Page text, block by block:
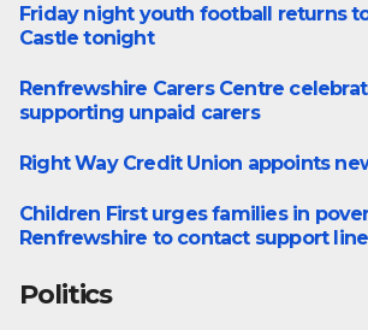
Community
Friday night youth football returns
Castle tonight
Community
Renfrewshire Carers Centre
supporting unpaid carers
Business
Right Way Credit Union appoints
Community
Children First urges families in
Renfrewshire to contact support
Politics